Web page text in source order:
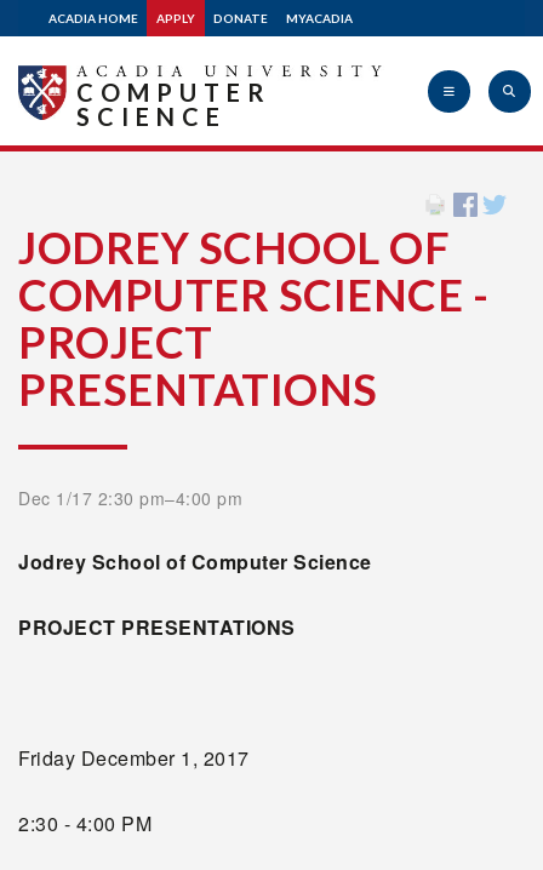
ACADIA HOME APPLY DONATE MYACADIA
University
COMPUTER
SCIENCE
JODREY SCHOOL OF
COMPUTER SCIENCE -
PROJECT
PRESENTATIONS
Dec 1/17 2:30 pm–4:00 pm
Jodrey School of Computer Science
PROJECT PRESENTATIONS
Friday December 1, 2017
2:30 - 4:00 PM